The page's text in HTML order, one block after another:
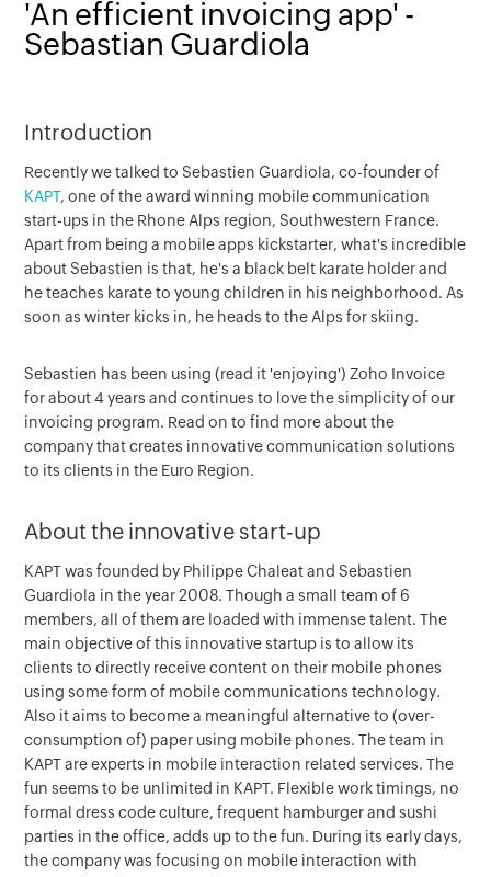
'An efficient invoicing app' -
Sebastian Guardiola
Introduction
Recently we talked to Sebastien Guardiola, co-founder of
KAPT , one of the award winning mobile communication
start-ups in the Rhone Alps region, Southwestern France.
Apart from being a mobile apps kickstarter, what's incredible
about Sebastien is that, he's a black belt karate holder and
he teaches karate to young children in his neighborhood. As
soon as winter kicks in, he heads to the Alps for skiing.
Sebastien has been using (read it 'enjoying') Zoho Invoice
for about 4 years and continues to love the simplicity of our
invoicing program. Read on to find more about the
company that creates innovative communication solutions
to its clients in the Euro Region.
About the innovative start-up
KAPT was founded by Philippe Chaleat and Sebastien
Guardiola in the year 2008. Though a small team of 6
members, all of them are loaded with immense talent. The
main objective of this innovative startup is to allow its
clients to directly receive content on their mobile phones
using some form of mobile communications technology.
Also it aims to become a meaningful alternative to (over-
consumption of) paper using mobile phones. The team in
KAPT are experts in mobile interaction related services. The
fun seems to be unlimited in KAPT. Flexible work timings, no
formal dress code culture, frequent hamburger and sushi
parties in the office, adds up to the fun. During its early days,
the company was focusing on mobile interaction with